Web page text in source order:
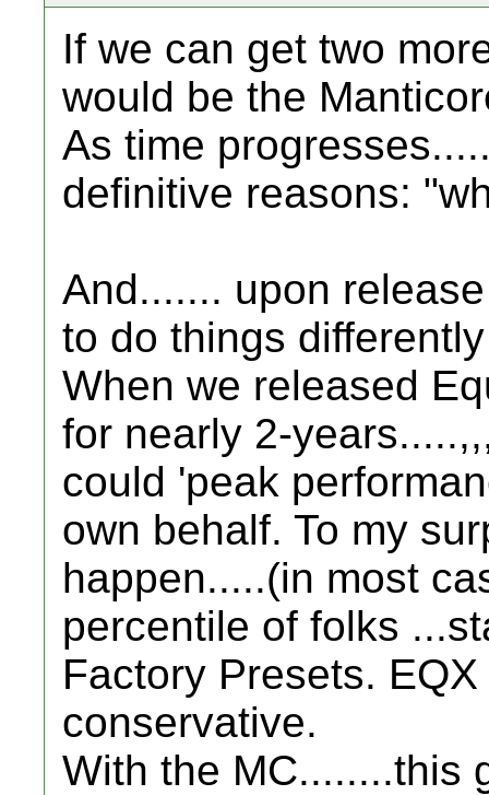
If we can get two
would be the
As time
definitive reasons:
And....... upon
to do things
When we released
for nearly 2-
could 'peak
own behalf. To my
happen.....(in most
percentile of folks
Factory Presets.
conservative.
With the MC........this